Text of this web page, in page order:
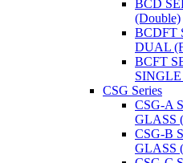
BCD
(Double)
BCDFT
DUAL
BCFT
CSG Series
CSG-A
GLASS
CSG-B
GLASS